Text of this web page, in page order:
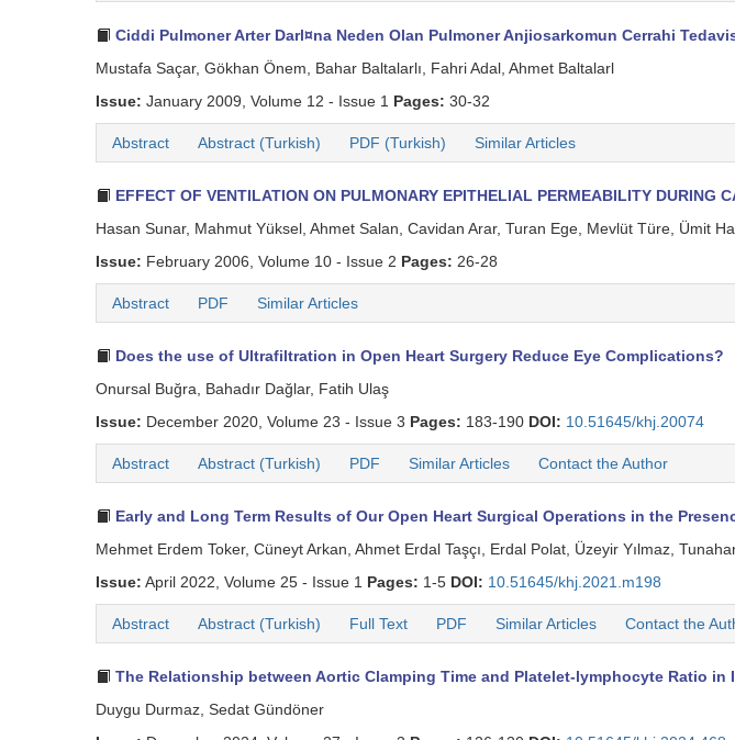
Ciddi Pulmoner Arter Darl¤na Neden Olan Pulmoner Anjiosarkomun Cerrahi
Mustafa Saçar, Gökhan Önem, Bahar Baltalarlı, Fahri Adal, Ahmet Baltalarl
Issue: January 2009, Volume 12 - Issue 1 Pages: 30-32
Abstract Abstract (Turkish) PDF (Turkish) Similar Articles
EFFECT OF VENTILATION ON PULMONARY EPITHELIAL PERMEABILITY DURING
Hasan Sunar, Mahmut Yüksel, Ahmet Salan, Cavidan Arar, Turan Ege, Mevlüt Türe, Ümit
Issue: February 2006, Volume 10 - Issue 2 Pages: 26-28
Abstract PDF Similar Articles
Does the use of Ultrafiltration in Open Heart Surgery Reduce Eye Complications?
Onursal Buğra, Bahadır Dağlar, Fatih Ulaş
Issue: December 2020, Volume 23 - Issue 3 Pages: 183-190 DOI: 10.51645/khj.20074
Abstract Abstract (Turkish) PDF Similar Articles Contact the Author
Early and Long Term Results of Our Open Heart Surgical Operations in the
Mehmet Erdem Toker, Cüneyt Arkan, Ahmet Erdal Taşçı, Erdal Polat, Üzeyir Yılmaz,
Issue: April 2022, Volume 25 - Issue 1 Pages: 1-5 DOI: 10.51645/khj.2021.m198
Abstract Abstract (Turkish) Full Text PDF Similar Articles Contact the
The Relationship between Aortic Clamping Time and Platelet-lymphocyte Ratio in
Duygu Durmaz, Sedat Gündöner